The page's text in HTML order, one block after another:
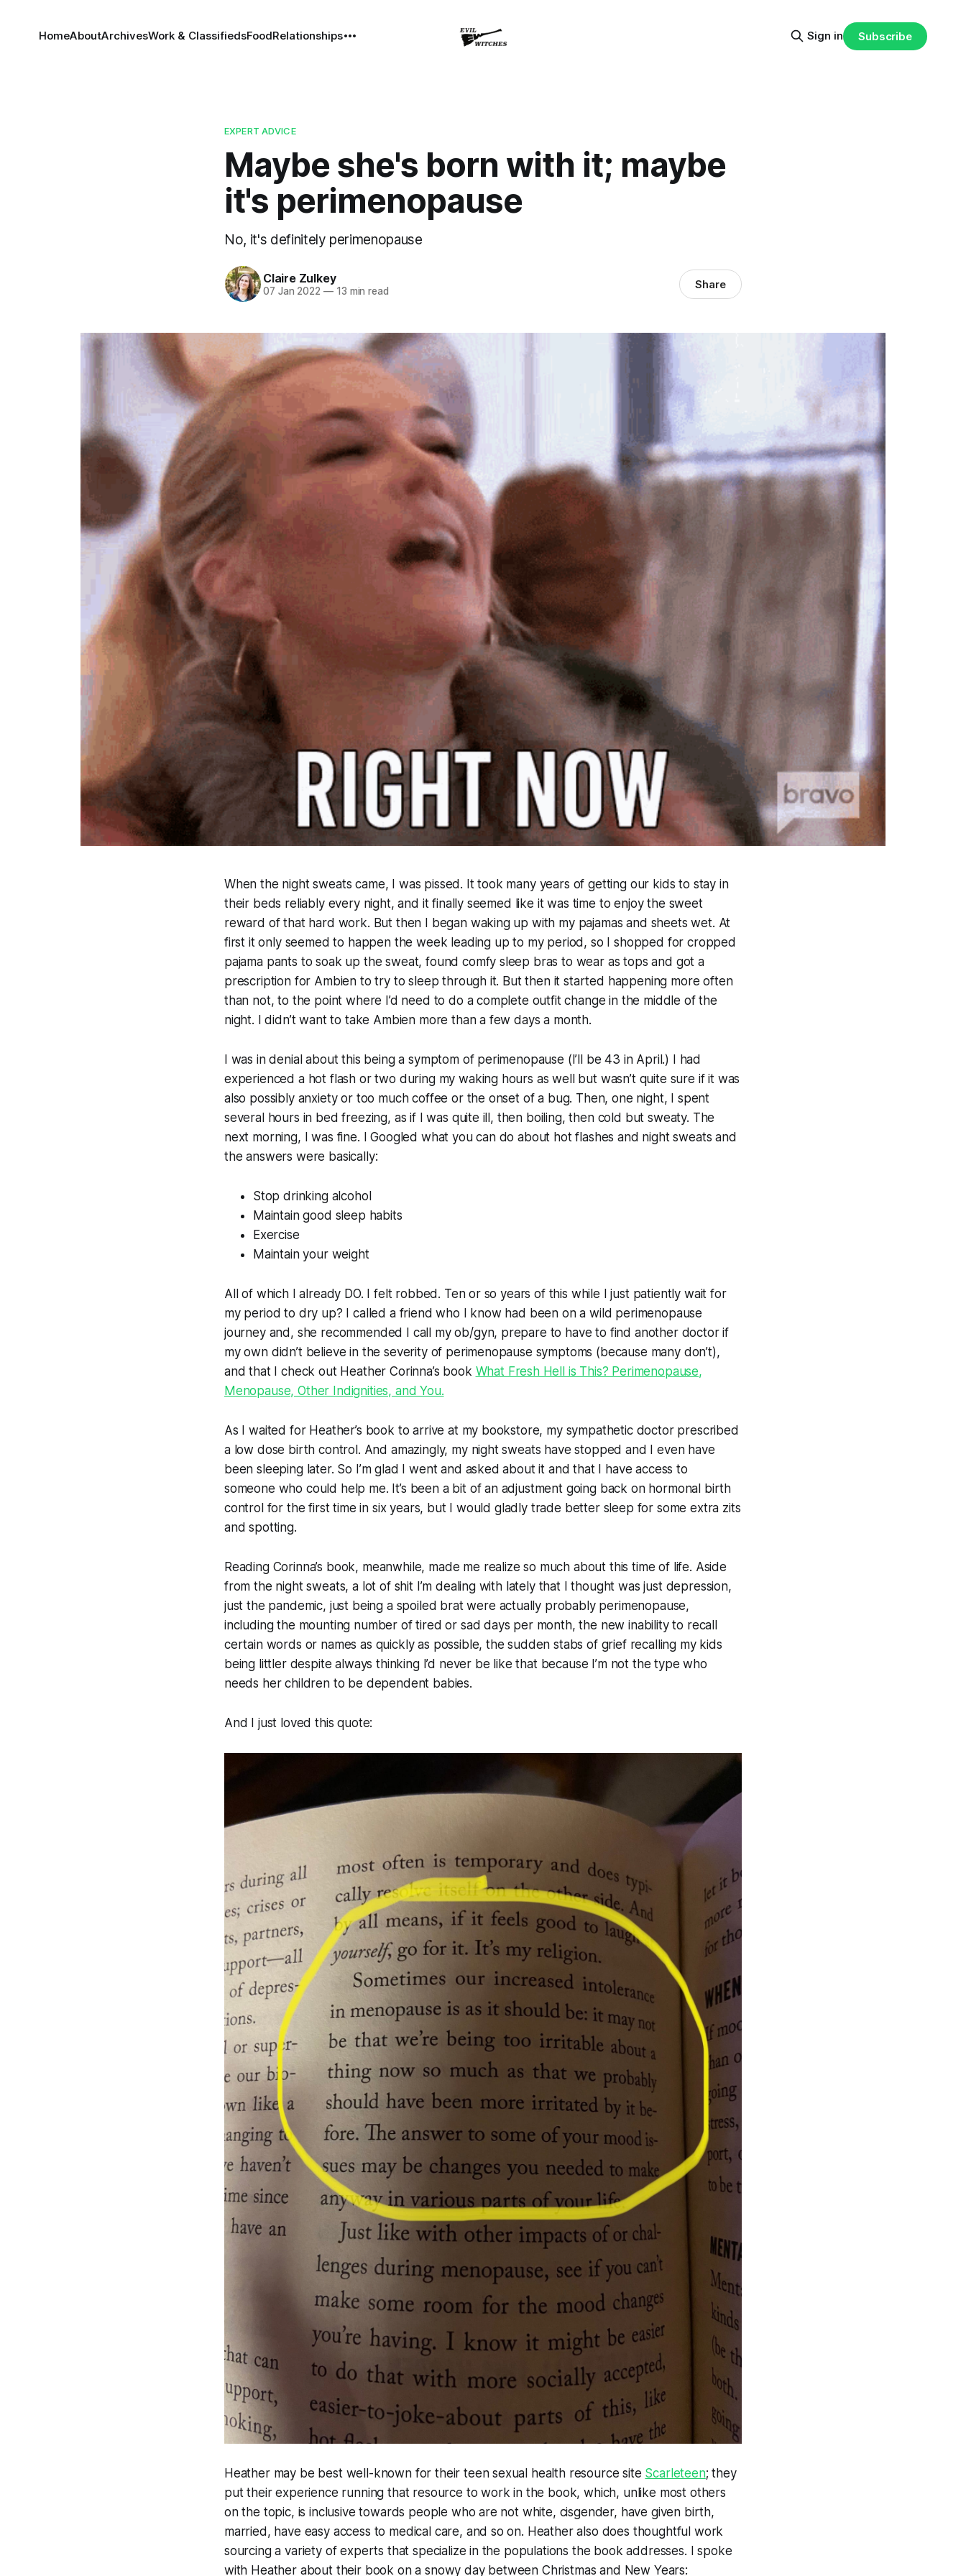
HomeAboutArchivesWork & ClassifiedsFoodRelationships Sign in Subscribe
EXPERT ADVICE
Maybe she's born with it; maybe
it's perimenopause
No, it's definitely perimenopause
Claire Zulkey
07 Jan 2022 —13 min read Share
When the night sweats came, I was pissed. It took many years of getting our kids to stay in
their beds reliably every night, and it finally seemed like it was time to enjoy the sweet
reward of that hard work. But then I began waking up with my pajamas and sheets wet. At
first it only seemed to happen the week leading up to my period, so I shopped for cropped
pajama pants to soak up the sweat, found comfy sleep bras to wear as tops and got a
prescription for Ambien to try to sleep through it. But then it started happening more often
than not, to the point where I’d need to do a complete outfit change in the middle of the
night. I didn’t want to take Ambien more than a few days a month.
I was in denial about this being a symptom of perimenopause (I’ll be 43 in April.) I had
experienced a hot flash or two during my waking hours as well but wasn’t quite sure if it was
also possibly anxiety or too much coffee or the onset of a bug. Then, one night, I spent
several hours in bed freezing, as if I was quite ill, then boiling, then cold but sweaty. The
next morning, I was fine. I Googled what you can do about hot flashes and night sweats and
the answers were basically:
Stop drinking alcohol
Maintain good sleep habits
Exercise
Maintain your weight
All of which I already DO. I felt robbed. Ten or so years of this while I just patiently wait for
my period to dry up? I called a friend who I know had been on a wild perimenopause
journey and, she recommended I call my ob/gyn, prepare to have to find another doctor if
my own didn’t believe in the severity of perimenopause symptoms (because many don’t),
and that I check out Heather Corinna’s book What Fresh Hell is This? Perimenopause,
Menopause, Other Indignities, and You.
As I waited for Heather’s book to arrive at my bookstore, my sympathetic doctor prescribed
a low dose birth control. And amazingly, my night sweats have stopped and I even have
been sleeping later. So I’m glad I went and asked about it and that I have access to
someone who could help me. It’s been a bit of an adjustment going back on hormonal birth
control for the first time in six years, but I would gladly trade better sleep for some extra zits
and spotting.
Reading Corinna’s book, meanwhile, made me realize so much about this time of life. Aside
from the night sweats, a lot of shit I’m dealing with lately that I thought wasjust depression,
justthe pandemic, just being a spoiled brat were actually probably perimenopause,
including the mounting number of tired or sad days per month, the new inability to recall
certain words or names as quickly as possible, the sudden stabs of grief recalling my kids
being littler despite always thinking I’d never be like that because I’m not the type who
needs her children to be dependent babies.
And I just loved this quote:
Heather may be best well-known for their teen sexual health resource site Scarleteen; they
put their experience running that resource to work in the book, which, unlike most others
on the topic, is inclusive towards people who are not white, cisgender, have given birth,
married, have easy access to medical care, and so on. Heather also does thoughtful work
sourcing a variety of experts that specialize in the populations the book addresses. I spoke
with Heather about their book on a snowy day between Christmas and New Years: